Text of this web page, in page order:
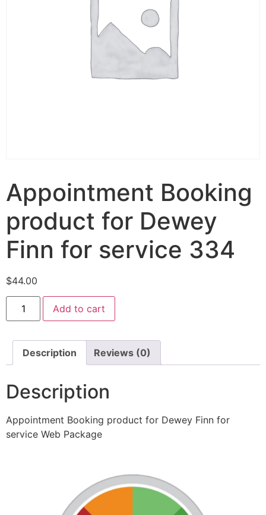
Appointment Booking
product for Dewey
Finn for service 334
$44.00
Add to cart
Description Reviews (0)
Description
Appointment Booking product for Dewey Finn for
service Web Package